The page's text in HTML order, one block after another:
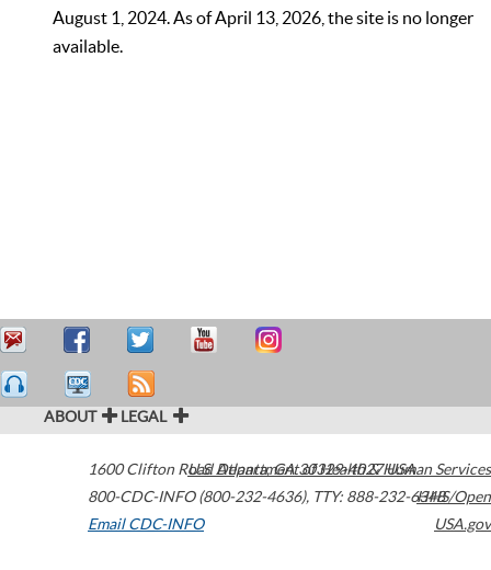
August 1, 2024. As of April 13, 2026, the site is no longer
available.
ABOUT LEGAL
1600 Clifton Road Atlanta,GA30329-4027USA
800-CDC-INFO (800-232-4636), TTY: 888-232-6348
Email CDC-INFO
U.S. Department of Health & Human Services
HHS/Open
USA.gov